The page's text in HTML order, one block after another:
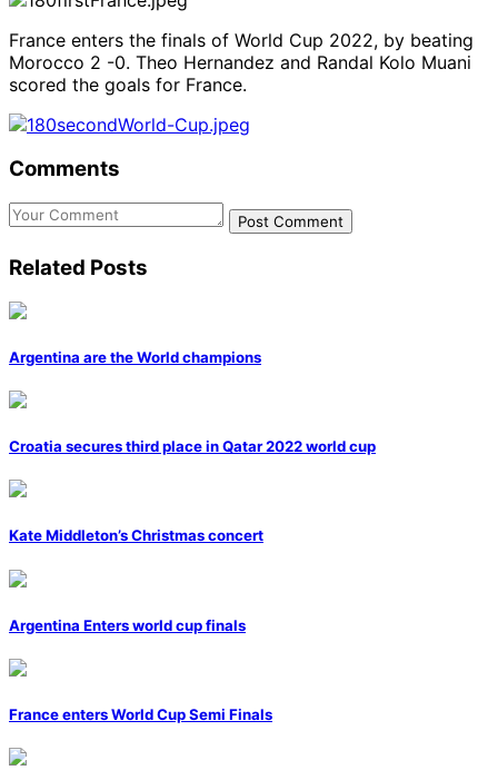
France enters the finals of World Cup 2022, by beating
Morocco 2 -0. Theo Hernandez and Randal Kolo Muani
scored the goals for France.
Comments
Post Comment
Related Posts
Argentina are the World champions
Croatia secures third place in Qatar 2022 world cup
Kate Middleton’s Christmas concert
Argentina Enters world cup finals
France enters World Cup Semi Finals